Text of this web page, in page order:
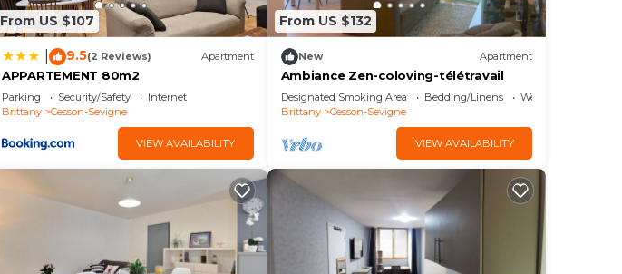
From US $107
9.5(2 Reviews) Apartment
APPARTEMENT 80m2
Parking Security/Safety
Internet
Brittany
Cesson-Sevigne
VIEW AVAILABILITY
From US $132
New Apartment
Ambiance Zen-coloving-télétravail
Designated Smoking Area Bedding/Linens
Wellness Facilities
Brittany
Cesson-Sevigne
VIEW AVAILABILITY